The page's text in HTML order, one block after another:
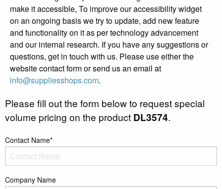
make it accessible, To improve our accessibility widget
on an ongoing basis we try to update, add new feature
and functionality on it as per technology advancement
and our internal research. If you have any suggestions or
questions, get in touch with us. Please use either the
website contact form or send us an email at
info@suppliesshops.com.
Please fill out the form below to request special
volume pricing on the product DL3574.
Contact Name*
Company Name